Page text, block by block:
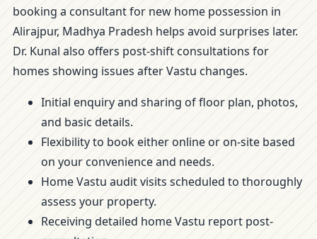
booking a consultant for new home possession in
Alirajpur, Madhya Pradesh helps avoid surprises later.
Dr. Kunal also offers post-shift consultations for
homes showing issues after Vastu changes.
Initial enquiry and sharing of floor plan, photos,
and basic details.
Flexibility to book either online or on-site based
on your convenience and needs.
Home Vastu audit visits scheduled to thoroughly
assess your property.
Receiving detailed home Vastu report post-